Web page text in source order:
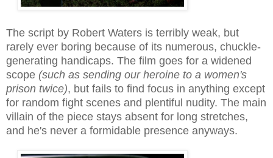
The script by Robert Waters is terribly weak, but
rarely ever boring because of its numerous, chuckle-
generating handicaps. The film goes for a widened
scope (such as sending our heroine to a women's
prison twice), but fails to find focus in anything except
for random fight scenes and plentiful nudity. The main
villain of the piece stays absent for long stretches,
and he's never a formidable presence anyways.